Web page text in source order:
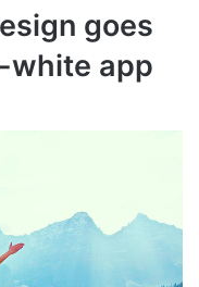
goes
white app